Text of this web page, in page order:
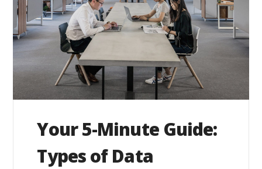
Your 5-Minute Guide:
Types of Data